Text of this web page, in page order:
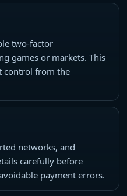
two-factor
games or markets. This
control from the
networks, and
carefully before
payment errors.